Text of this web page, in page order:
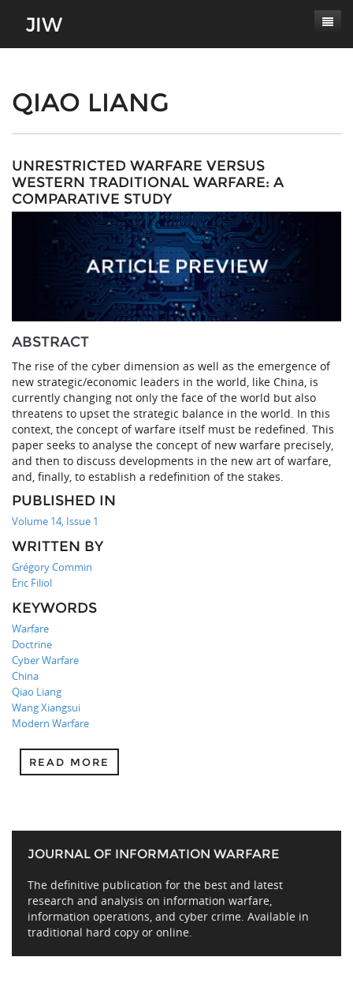
About
Journal Scope
Authors' Responsibilities
Review Process
Conferences
Contact
Latest Edition
QIAO LIANG
UNRESTRICTED WARFARE VERSUS
WESTERN TRADITIONAL WARFARE: A
COMPARATIVE STUDY
ABSTRACT
The rise of the cyber dimension as well as the emergence of
new strategic/economic leaders in the world, like China, is
currently changing not only the face of the world but also
threatens to upset the strategic balance in the world. In this
context, the concept of warfare itself must be redefined. This
paper seeks to analyse the concept of new warfare precisely,
and then to discuss developments in the new art of warfare,
and, finally, to establish a redefinition of the stakes.
PUBLISHED IN
Volume 14, Issue 1
WRITTEN BY
Grégory Commin
Eric Filiol
KEYWORDS
Warfare
Doctrine
Cyber Warfare
China
Qiao Liang
Wang Xiangsui
Modern Warfare
READ MORE
JOURNAL OF INFORMATION WARFARE
The definitive publication for the best and latest
research and analysis on information warfare,
information operations, and cyber crime. Available in
traditional hard copy or online.